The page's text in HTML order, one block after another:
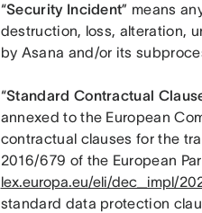
“Security Incident” means
destruction, loss, alteration,
by Asana and/or its
“Standard Contractual
annexed to the European
contractual clauses for the
2016/679 of the European
lex.europa.eu/eli/dec_impl/
standard data protection